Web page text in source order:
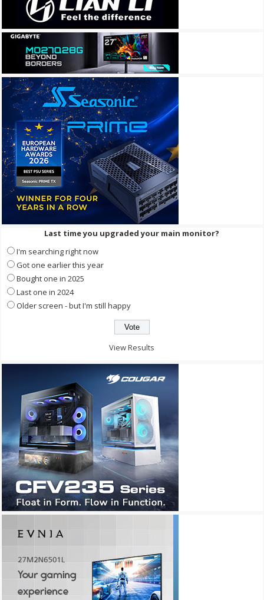
Last time you upgraded your main monitor?
I'm searching right now
Got one earlier this year
Bought one in 2025
Last one in 2024
Older screen - but I'm still happy
View Results